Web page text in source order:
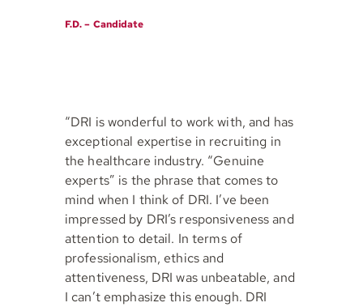
F.D. – Candidate
“DRI is wonderful to work with, and has
exceptional expertise in recruiting in
the healthcare industry. “Genuine
experts” is the phrase that comes to
mind when I think of DRI. I’ve been
impressed by DRI’s responsiveness and
attention to detail. In terms of
professionalism, ethics and
attentiveness, DRI was unbeatable, and
I can’t emphasize this enough. DRI